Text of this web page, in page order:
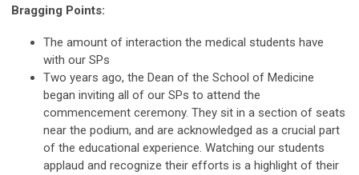
Bragging Points:
The amount of interaction the medical students have
with our SPs
Two years ago, the Dean of the School of Medicine
began inviting all of our SPs to attend the
commencement ceremony. They sit in a section of seats
near the podium, and are acknowledged as a crucial part
of the educational experience. Watching our students
applaud and recognize their efforts is a highlight of their